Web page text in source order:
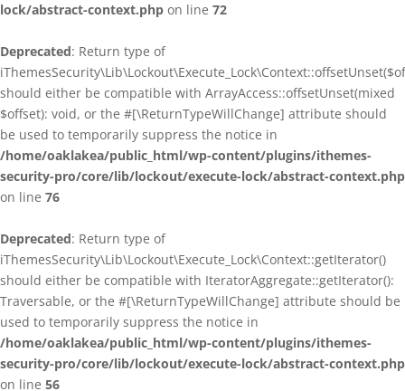
lock/abstract-context.php on line 72
Deprecated: Return type of
should either be compatible with ArrayAccess::offsetUnset(mixed
$offset): void, or the #[\ReturnTypeWillChange] attribute should
be used to temporarily suppress the notice in
/home/oaklakea/public_html/wp-content/plugins/ithemes-
security-pro/core/lib/lockout/execute-lock/abstract-context.php
on line 76
Deprecated: Return type of
iThemesSecurity\Lib\Lockout\Execute_Lock\Context::getIterator()
should either be compatible with IteratorAggregate::getIterator():
Traversable, or the #[\ReturnTypeWillChange] attribute should be
used to temporarily suppress the notice in
/home/oaklakea/public_html/wp-content/plugins/ithemes-
security-pro/core/lib/lockout/execute-lock/abstract-context.php
on line 56